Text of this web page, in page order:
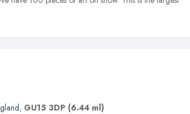
, GU15 3DP (6.44 ml)